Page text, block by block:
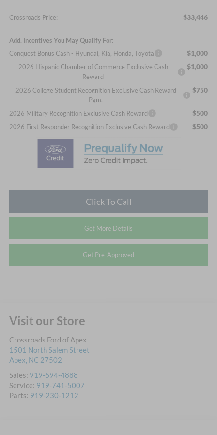
Crossroads Price: $33,446
Add. Incentives You May Qualify For:
Conquest Bonus Cash - Hyundai, Kia, Honda, Toyota
$1,000
2026 Hispanic Chamber of Commerce Exclusive Cash
Reward
$1,000
2026 College Student Recognition Exclusive Cash Reward
Pgm.
$750
2026 Military Recognition Exclusive Cash Reward $500
2026 First Responder Recognition Exclusive Cash Reward $500
Click To Call
Get More Details
Get Pre-Approved
Visit our Store
Crossroads Ford of Apex
1501 North Salem Street
Apex, NC 27502
Sales: 919-694-4888
Service: 919-741-5007
Parts: 919-230-1212